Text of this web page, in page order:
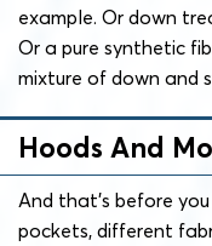
example. Or down
Or a pure synthetic
mixture of down and
Hoods And
And that’s before
pockets, different